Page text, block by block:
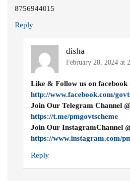
8756944015
Reply
disha
February 28, 2024 at
Like & Follow us on facebook
http://www.facebook.com/
Join Our Telegram Channel
https://t.me/pmgovtscheme
Join Our InstagramChannel
https://www.instagram.com/
Reply